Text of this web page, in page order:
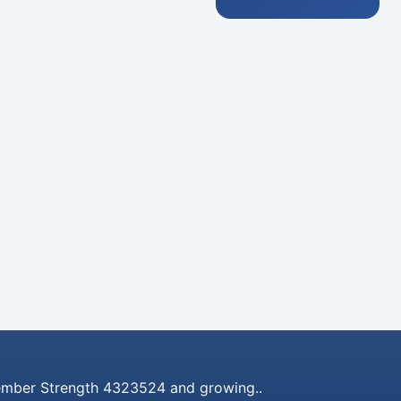
Strength 4323524 and growing..